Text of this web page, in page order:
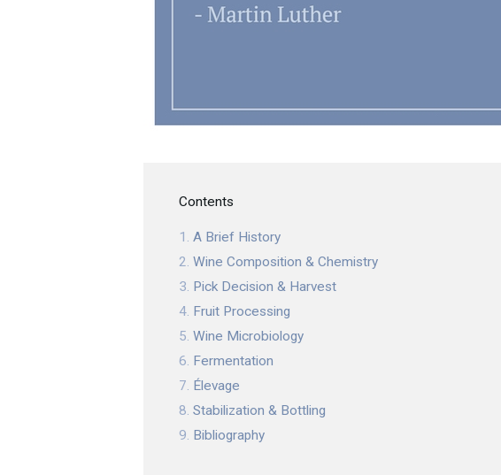
Contents
A Brief History
Wine Composition & Chemistry
Pick Decision & Harvest
Fruit Processing
Wine Microbiology
Fermentation
Élevage
Stabilization & Bottling
Bibliography